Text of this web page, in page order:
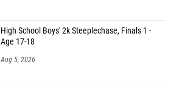
High School Boys' 2k Steeplechase, Finals 1 -
Age 17-18
Aug 5, 2026